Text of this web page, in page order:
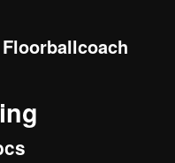
Floorballcoach